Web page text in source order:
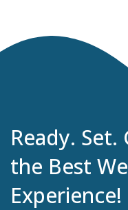
Ready.
the Best
Experience!